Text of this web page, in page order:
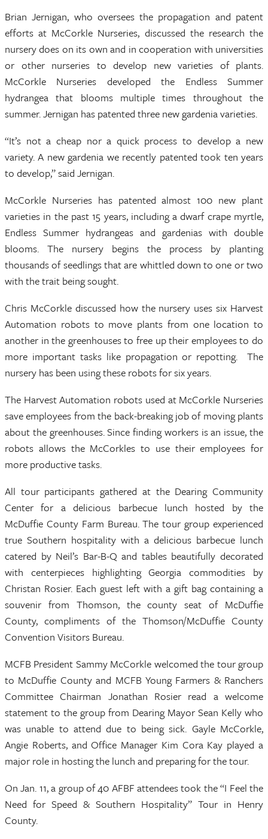
Brian Jernigan, who oversees the propagation and patent
efforts at McCorkle Nurseries, discussed the research the
nursery does on its own and in cooperation with universities
or other nurseries to develop new varieties of plants.
McCorkle Nurseries developed the Endless Summer
hydrangea that blooms multiple times throughout the
summer. Jernigan has patented three new gardenia varieties.
“It’s not a cheap nor a quick process to develop a new
variety. A new gardenia we recently patented took ten years
to develop,” said Jernigan.
McCorkle Nurseries has patented almost 100 new plant
varieties in the past 15 years, including a dwarf crape myrtle,
Endless Summer hydrangeas and gardenias with double
blooms. The nursery begins the process by planting
thousands of seedlings that are whittled down to one or two
with the trait being sought.
Chris McCorkle discussed how the nursery uses six Harvest
Automation robots to move plants from one location to
another in the greenhouses to free up their employees to do
more important tasks like propagation or repotting. The
nursery has been using these robots for six years.
The Harvest Automation robots used at McCorkle Nurseries
save employees from the back-breaking job of moving plants
about the greenhouses. Since finding workers is an issue, the
robots allows the McCorkles to use their employees for
more productive tasks.
All tour participants gathered at the Dearing Community
Center for a delicious barbecue lunch hosted by the
McDuffie County Farm Bureau. The tour group experienced
true Southern hospitality with a delicious barbecue lunch
catered by Neil’s Bar-B-Q and tables beautifully decorated
with centerpieces highlighting Georgia commodities by
Christan Rosier. Each guest left with a gift bag containing a
souvenir from Thomson, the county seat of McDuffie
County, compliments of the Thomson/McDuffie County
Convention Visitors Bureau.
MCFB President Sammy McCorkle welcomed the tour group
to McDuffie County and MCFB Young Farmers & Ranchers
Committee Chairman Jonathan Rosier read a welcome
statement to the group from Dearing Mayor Sean Kelly who
was unable to attend due to being sick. Gayle McCorkle,
Angie Roberts, and Office Manager Kim Cora Kay played a
major role in hosting the lunch and preparing for the tour.
On Jan. 11, a group of 40 AFBF attendees took the “I Feel the
Need for Speed & Southern Hospitality” Tour in Henry
County.